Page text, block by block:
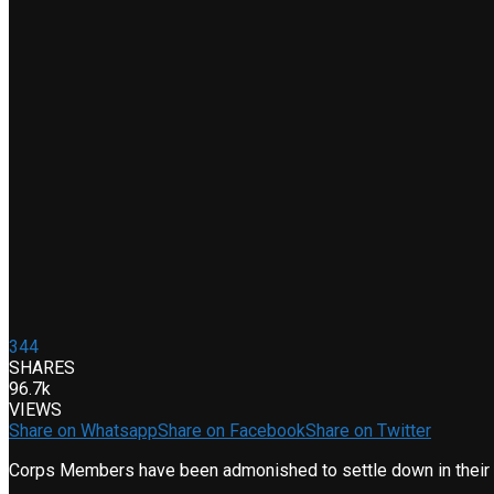
344
SHARES
96.7k
VIEWS
Share on WhatsappShare on FacebookShare on Twitter
Corps Members have been admonished to settle down in